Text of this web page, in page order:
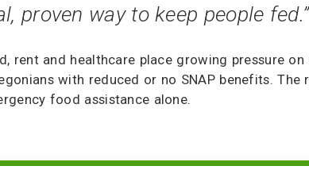
proven way to keep people fed.”
rent and healthcare place growing pressure
with reduced or no SNAP benefits.
food assistance alone.